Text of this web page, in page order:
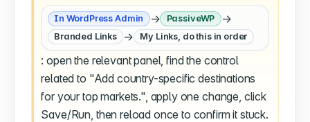
In WordPress Admin → PassiveWP →
Branded Links → My Links, do this in order
: open the relevant panel, find the control
related to "Add country-specific destinations
for your top markets.", apply one change, click
Save/Run, then reload once to confirm it stuck.